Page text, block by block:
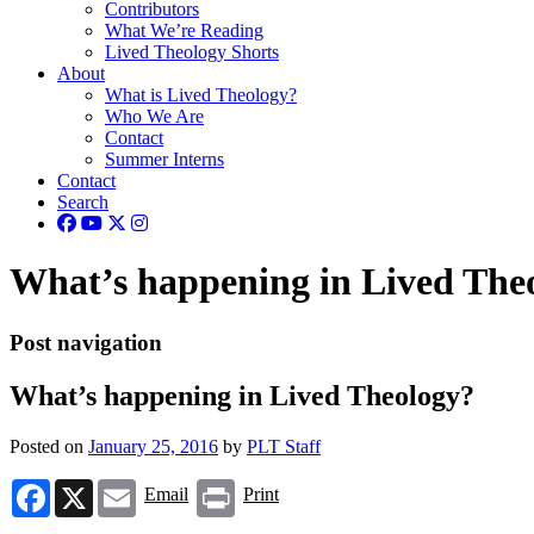
Contributors
What We’re Reading
Lived Theology Shorts
About
What is Lived Theology?
Who We Are
Contact
Summer Interns
Contact
Search
What’s happening in Lived
Post navigation
What’s happening in Lived Theology?
Posted on January 25, 2016 by PLT Staff
Facebook
X Email
Email Print
Print